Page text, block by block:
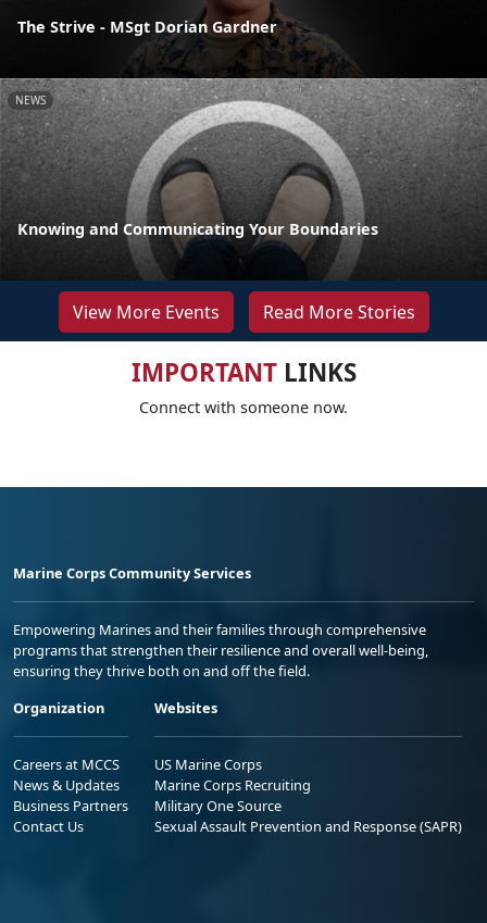
The Strive - MSgt Dorian Gardner
NEWS
Knowing and Communicating Your Boundaries
View More Events Read More Stories
IMPORTANTLINKS
Connect with someone now.
Marine Corps Community Services
Empowering Marines and their families through comprehensive
programs that strengthen their resilience and overall well-being,
ensuring they thrive both on and off the field.
Organization
Careers at MCCS
News & Updates
Business Partners
Contact Us
Websites
US Marine Corps
Marine Corps Recruiting
Military One Source
Sexual Assault Prevention and Response (SAPR)